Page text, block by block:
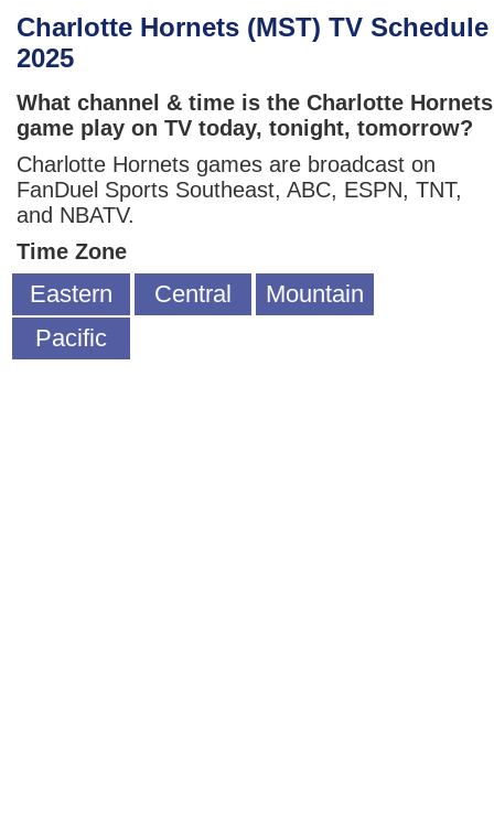
Charlotte Hornets (MST) TV Schedule
2025
What channel & time is the Charlotte Hornets
game play on TV today, tonight, tomorrow?
Charlotte Hornets games are broadcast on
FanDuel Sports Southeast, ABC, ESPN, TNT,
and NBATV.
Time Zone
Eastern Central
Mountain
Pacific